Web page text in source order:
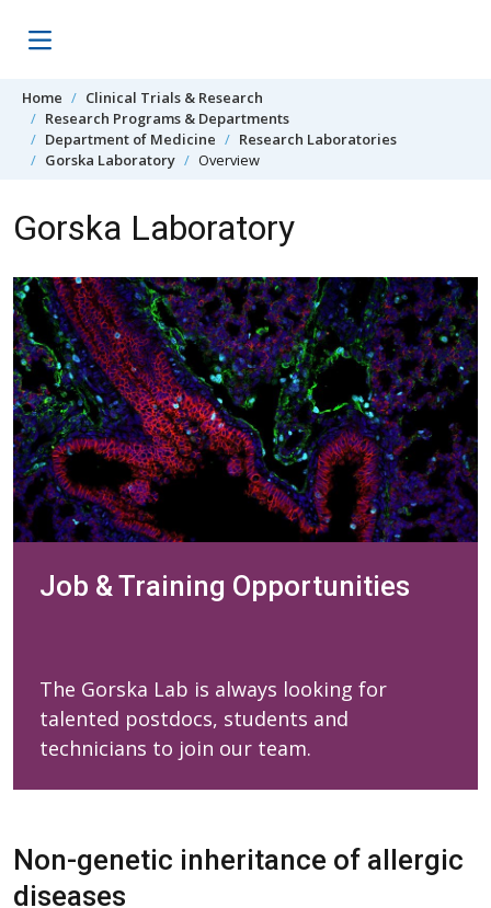
Home
Clinical Trials & Research
Research Programs & Departments
Department of Medicine
Research Laboratories
Gorska Laboratory
Overview
Gorska Laboratory
Job & Training Opportunities
The Gorska Lab is always looking for
talented postdocs, students and
technicians to join our team.
Non-genetic inheritance of allergic
diseases